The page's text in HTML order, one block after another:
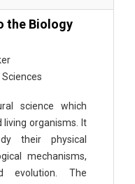
the Biology
Sciences
science which
organisms. It
their physical
mechanisms,
evolution. The